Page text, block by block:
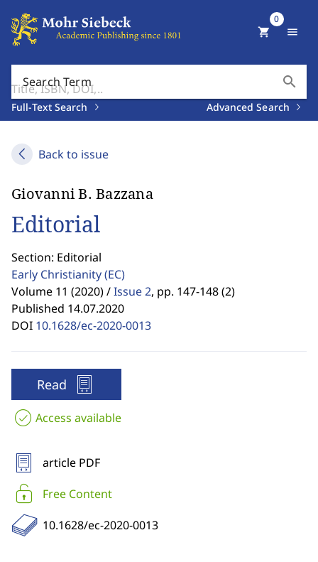
Search Term search
Full-Text Search Advanced Search
shopping_cart
0
menu
Back to issue
Giovanni B. Bazzana
Editorial
Section: Editorial
Early Christianity(EC)
Volume 11 (2020) /Issue 2, pp. 147-148 (2)
Published 14.07.2020
DOI 10.1628/ec-2020-0013
Read
Access available
article PDF
Free Content
10.1628/ec-2020-0013